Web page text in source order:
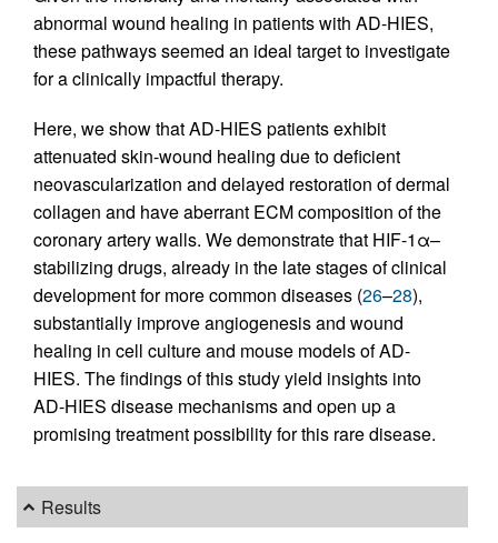
abnormal wound healing in patients with AD-HIES,
these pathways seemed an ideal target to investigate
for a clinically impactful therapy.
Here, we show that AD-HIES patients exhibit
attenuated skin-wound healing due to deficient
neovascularization and delayed restoration of dermal
collagen and have aberrant ECM composition of the
coronary artery walls. We demonstrate that HIF-1α–
stabilizing drugs, already in the late stages of clinical
development for more common diseases (26–28),
substantially improve angiogenesis and wound
healing in cell culture and mouse models of AD-
HIES. The findings of this study yield insights into
AD-HIES disease mechanisms and open up a
promising treatment possibility for this rare disease.
Results